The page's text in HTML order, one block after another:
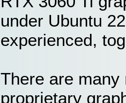
under Ubuntu
experienced,
There are
proprietary